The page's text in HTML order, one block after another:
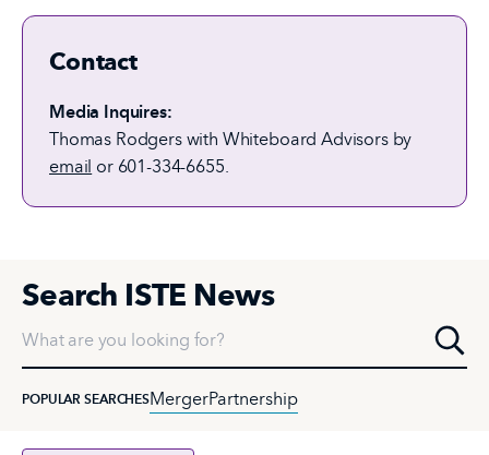
Contact
Media Inquires:
Thomas Rodgers with Whiteboard Advisors by
email or 601-334-6655.
Search ISTE News
POPULAR SEARCHESMergerPartnership